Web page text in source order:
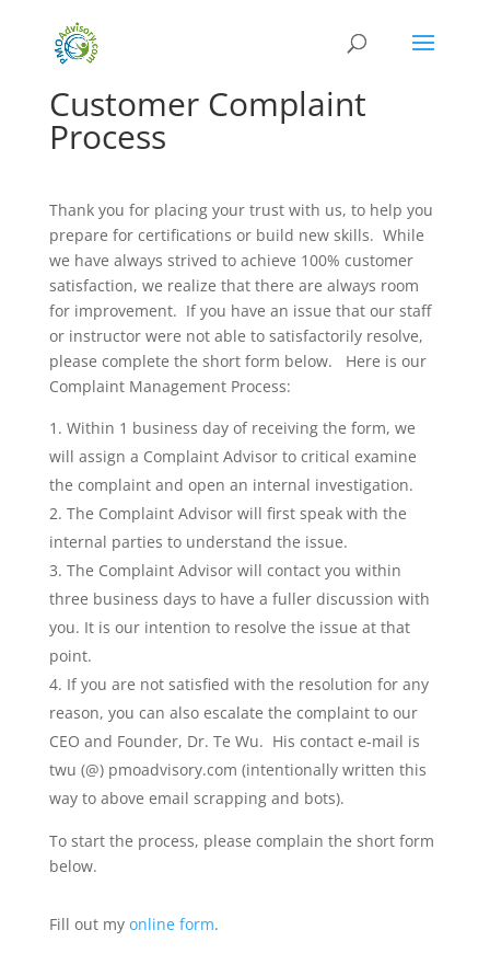
Customer Complaint
Process
Thank you for placing your trust with us, to help you
prepare for certifications or build new skills. While
we have always strived to achieve 100% customer
satisfaction, we realize that there are always room
for improvement. If you have an issue that our staff
or instructor were not able to satisfactorily resolve,
please complete the short form below. Here is our
Complaint Management Process:
Within 1 business day of receiving the form, we
will assign a Complaint Advisor to critical examine
the complaint and open an internal investigation.
The Complaint Advisor will first speak with the
internal parties to understand the issue.
The Complaint Advisor will contact you within
three business days to have a fuller discussion with
you. It is our intention to resolve the issue at that
point.
If you are not satisfied with the resolution for any
reason, you can also escalate the complaint to our
CEO and Founder, Dr. Te Wu. His contact e-mail is
twu (@) pmoadvisory.com (intentionally written this
way to above email scrapping and bots).
To start the process, please complain the short form
below.
Fill out my online form.